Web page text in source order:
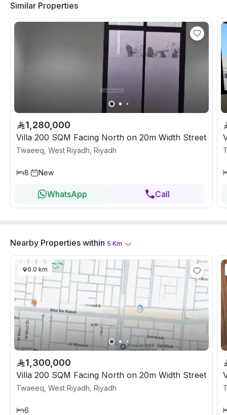
Similar Properties
1,280,000
Villa 200 SQM Facing North on 20m Width Street
Twaeeq, West Riyadh, Riyadh
8 New
WhatsApp Call
Nearby Properties within 5 Km
0.0 km
1,300,000
Villa 200 SQM Facing North on 20m Width Street
Twaeeq, West Riyadh, Riyadh
6